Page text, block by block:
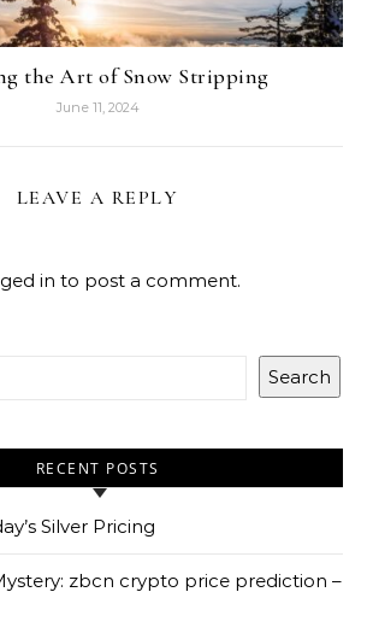
the Art of Snow Stripping
June 11, 2024
LEAVE A REPLY
in to post a comment.
Search
RECENT POSTS
Silver Pricing
zbcn crypto price prediction –